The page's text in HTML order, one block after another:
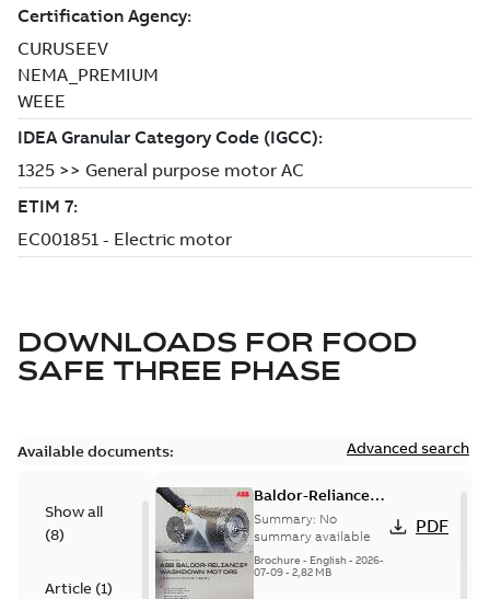
DOWNLOADS FOR FOOD
SAFE THREE PHASE
Available documents: Advanced search
Show all
(8)
Article (1)
Baldor-Reliance
washdown motors
optimal
protection and
reliability
Summary: No
summary available
Brochure - English- 2026-
07-09- 2,82 MB
PDF